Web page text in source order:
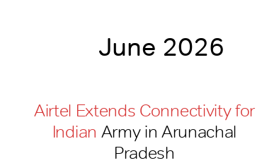
June 2026
Airtel Extends Connectivity for
Indian Army in Arunachal
Pradesh